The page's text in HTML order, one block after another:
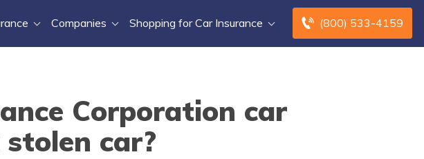
(800) 533-4159
Companies Shopping for Car Insurance
Corporation car
car?